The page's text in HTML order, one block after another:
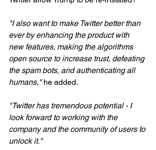
"I also want to make Twitter better than
ever by enhancing the product with
new features, making the algorithms
open source to increase trust, defeating
the spam bots, and authenticating all
humans," he added.
"Twitter has tremendous potential - I
look forward to working with the
company and the community of users to
unlock it."